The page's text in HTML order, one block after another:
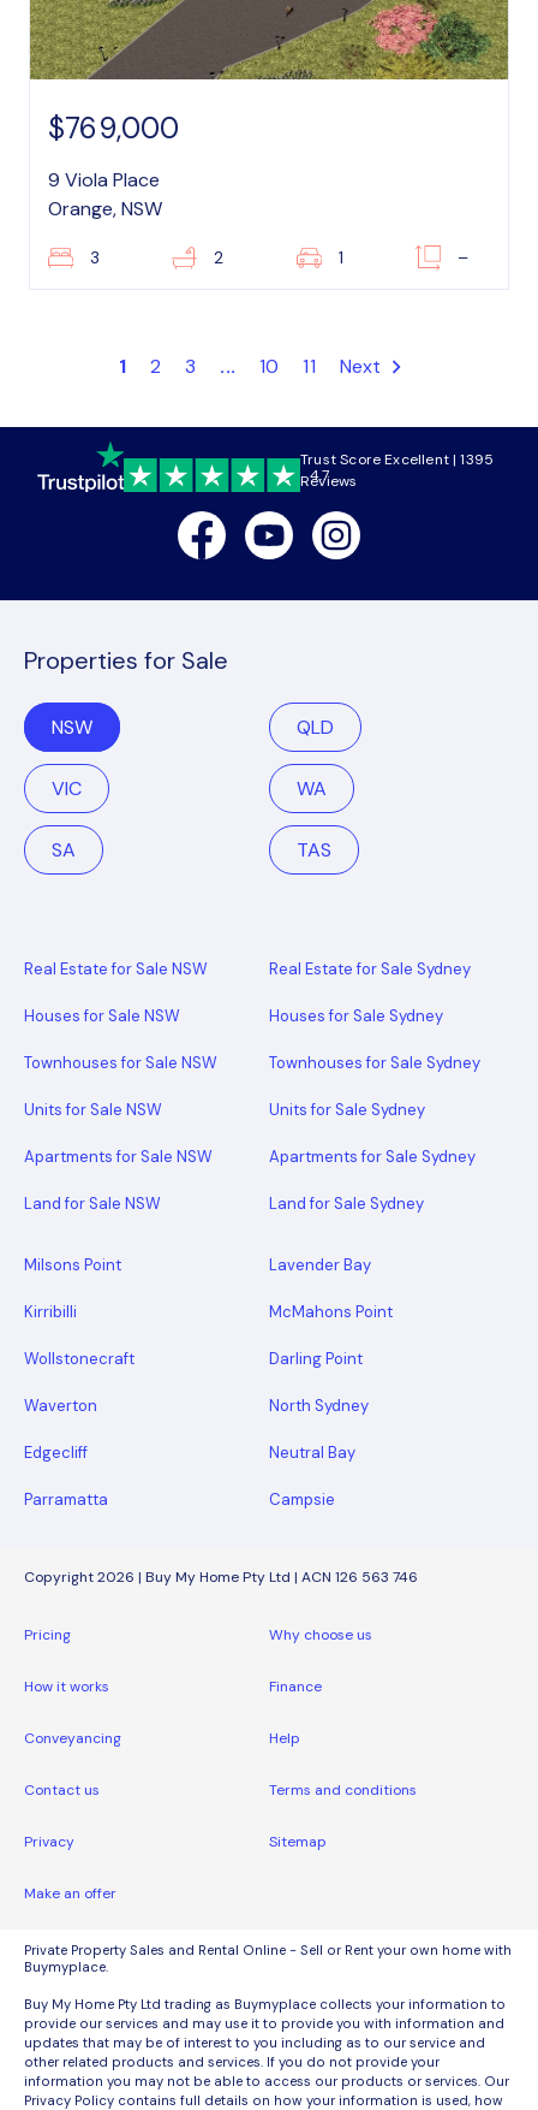
$769,000
9 Viola Place
Orange, NSW
3 2 1 –
1 2 3 ... 10 11 Next
4.7
Trust Score Excellent | 1395
Reviews
FacebookYoutubeInstagram
Properties for Sale
NSW QLD
VIC WA
SA TAS
Real Estate for Sale NSW
Houses for Sale NSW
Townhouses for Sale NSW
Units for Sale NSW
Apartments for Sale NSW
Land for Sale NSW
Real Estate for Sale Sydney
Houses for Sale Sydney
Townhouses for Sale Sydney
Units for Sale Sydney
Apartments for Sale Sydney
Land for Sale Sydney
Milsons Point Lavender Bay
Kirribilli McMahons Point
Wollstonecraft Darling Point
Waverton North Sydney
Edgecliff Neutral Bay
Parramatta Campsie
Copyright 2026 | Buy My Home Pty Ltd | ACN 126 563 746
Pricing Why choose us
How it works Finance
Conveyancing Help
Contact us Terms and conditions
Privacy Sitemap
Make an offer
Private Property Sales and Rental Online - Sell or Rent your own home with
Buymyplace.
Buy My Home Pty Ltd trading as Buymyplace collects your information to
provide our services and may use it to provide you with information and
updates that may be of interest to you including as to our service and
other related products and services. If you do not provide your
information you may not be able to access our products or services. Our
Privacy Policy contains full details on how your information is used, how